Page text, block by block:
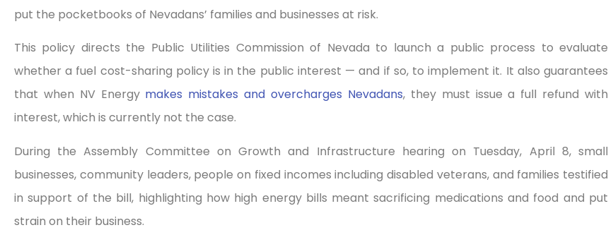
put the pocketbooks of Nevadans’ families and businesses at risk.
This policy directs the Public Utilities Commission of Nevada to launch a public process to evaluate
whether a fuel cost-sharing policy is in the public interest — and if so, to implement it. It also guarantees
that when NV Energy makes mistakes and overcharges Nevadans, they must issue a full refund with
interest, which is currently not the case.
During the Assembly Committee on Growth and Infrastructure hearing on Tuesday, April 8, small
businesses, community leaders, people on fixed incomes including disabled veterans, and families testified
in support of the bill, highlighting how high energy bills meant sacrificing medications and food and put
strain on their business.